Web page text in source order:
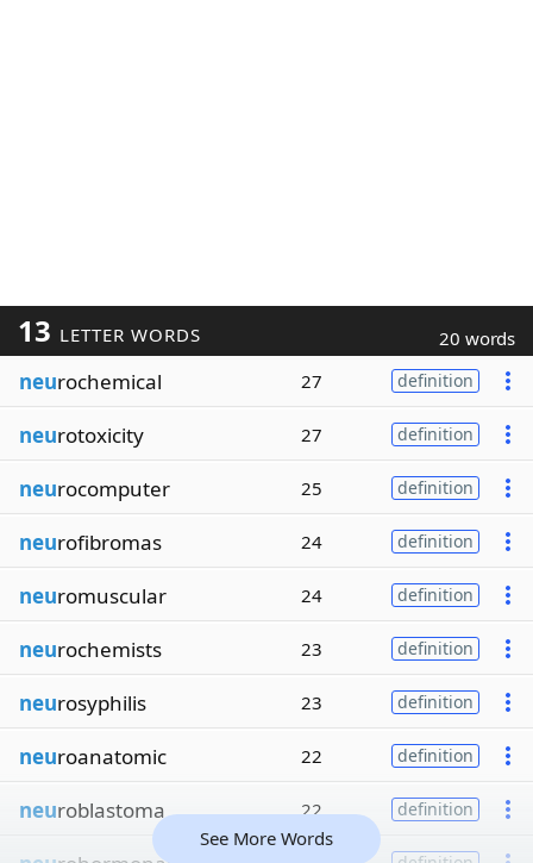
13 LETTER WORDS 20 words
neurochemical 27 definition
neurotoxicity 27 definition
neurocomputer 25 definition
neurofibromas 24 definition
neuromuscular 24 definition
neurochemists 23 definition
neurosyphilis 23 definition
neuroanatomic 22 definition
neuroblastoma 22 definition
See More Words